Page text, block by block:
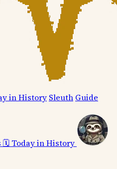
in History Sleuth Guide
🗓️ Today in History